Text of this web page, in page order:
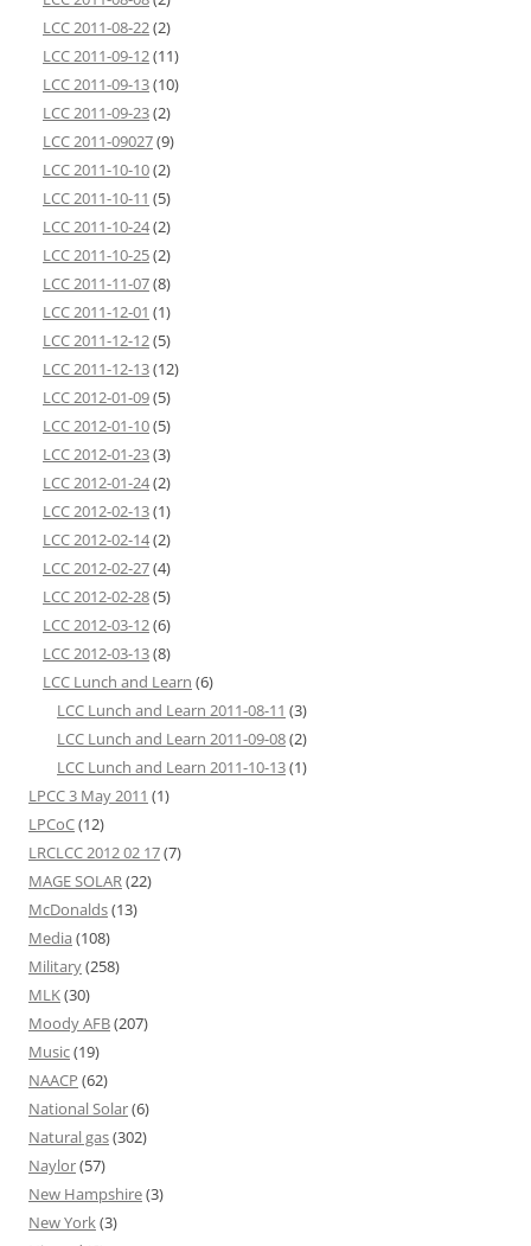
LCC 2011-08-22(2)
LCC 2011-09-12(11)
LCC 2011-09-13(10)
LCC 2011-09-23(2)
LCC 2011-09027(9)
LCC 2011-10-10(2)
LCC 2011-10-11 (5)
LCC 2011-10-24(2)
LCC 2011-10-25(2)
LCC 2011-11-07(8)
LCC 2011-12-01 (1)
LCC 2011-12-12(5)
LCC 2011-12-13(12)
LCC 2012-01-09(5)
LCC 2012-01-10(5)
LCC 2012-01-23(3)
LCC 2012-01-24(2)
LCC 2012-02-13(1)
LCC 2012-02-14(2)
LCC 2012-02-27(4)
LCC 2012-02-28(5)
LCC 2012-03-12(6)
LCC 2012-03-13(8)
LCC Lunch and Learn (6)
LCC Lunch and Learn 2011-08-11 (3)
LCC Lunch and Learn 2011-09-08(2)
LCC Lunch and Learn 2011-10-13(1)
LPCC 3 May 2011 (1)
LPCoC(12)
LRCLCC 2012 02 17(7)
MAGE SOLAR(22)
McDonalds(13)
Media (108)
Military(258)
MLK(30)
Moody AFB(207)
Music(19)
NAACP (62)
National Solar(6)
Natural gas(302)
Naylor(57)
New Hampshire(3)
New York(3)